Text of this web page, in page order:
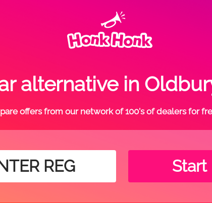
alternative in
offers from our network of 100's of dealers for
Start